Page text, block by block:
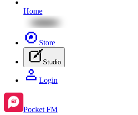
Home
Store
Studio
Login
Pocket FM